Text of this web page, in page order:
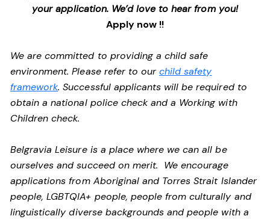
your application. We’d love to hear from you!
Apply now !!
We are committed to providing a child safe
environment. Please refer to ourchild safety
framework. Successful applicants will be required to
obtain a national police check and a Working with
Children check.
Belgravia Leisure is a place where we can all be
ourselves and succeed on merit. We encourage
applications from Aboriginal and Torres Strait Islander
people, LGBTQIA+ people, people from culturally and
linguistically diverse backgrounds and people with a